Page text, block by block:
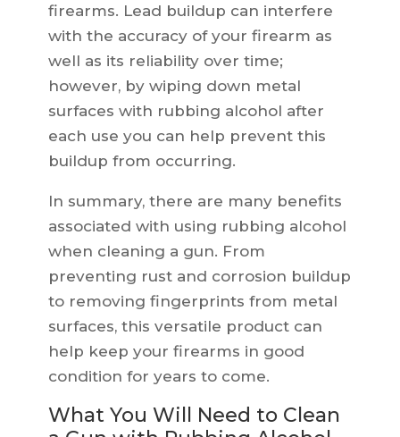
firearms. Lead buildup can interfere
with the accuracy of your firearm as
well as its reliability over time;
however, by wiping down metal
surfaces with rubbing alcohol after
each use you can help prevent this
buildup from occurring.
In summary, there are many benefits
associated with using rubbing alcohol
when cleaning a gun. From
preventing rust and corrosion buildup
to removing fingerprints from metal
surfaces, this versatile product can
help keep your firearms in good
condition for years to come.
What You Will Need to Clean